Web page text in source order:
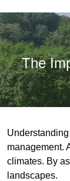
The
management.
climates. By
landscapes.